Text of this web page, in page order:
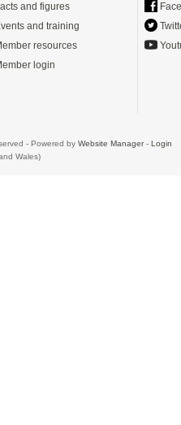
and figures
and training
resources
login
- Powered by Website Manager- Login
Wales)